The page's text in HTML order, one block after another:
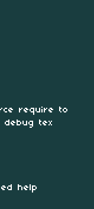
require to
debug tex
help